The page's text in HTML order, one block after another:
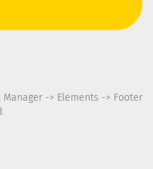
-> Elements -> Footer